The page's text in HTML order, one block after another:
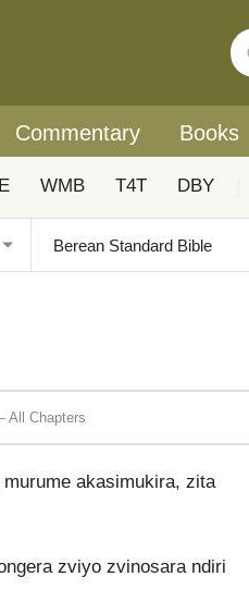
Commentary Books
WMB T4T DBY
All Chapters
akasimukira, zita
zviyo zvinosara ndiri